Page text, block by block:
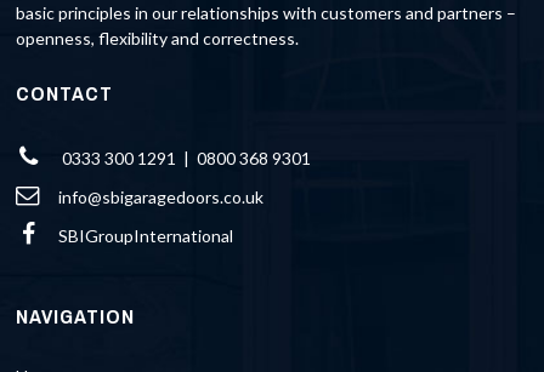
basic principles in our relationships with customers and partners –
openness, flexibility and correctness.
CONTACT
0333 300 1291 | 0800 368 9301
info@sbigaragedoors.co.uk
SBIGroupInternational
NAVIGATION